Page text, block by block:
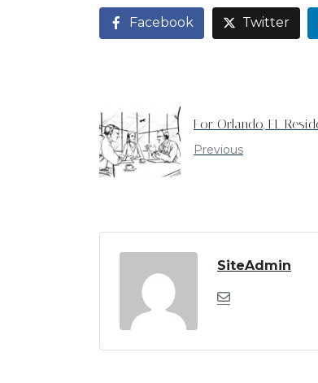
Facebook Twitter
For Orlando, FL
Previous
SiteAdmin